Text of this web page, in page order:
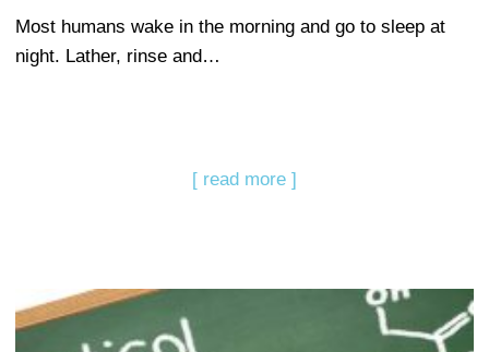
Most humans wake in the morning and go to sleep at
night. Lather, rinse and…
[ read more ]